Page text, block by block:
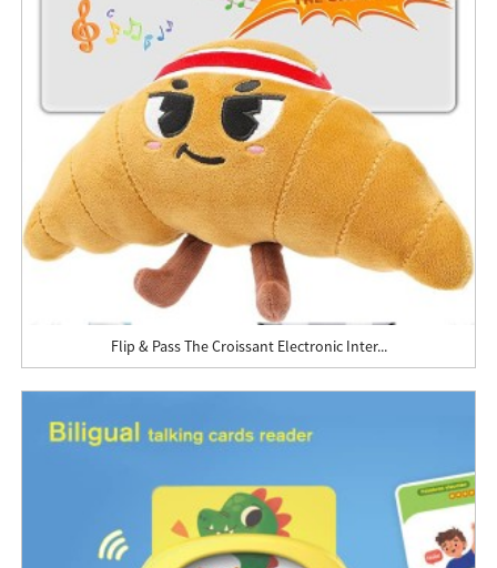
Flip & Pass The Croissant Electronic Inter...